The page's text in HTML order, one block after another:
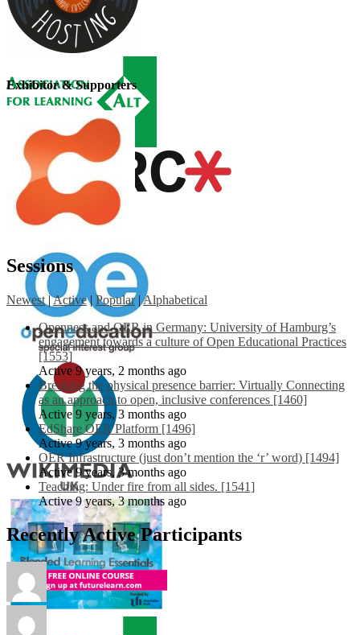
Exhibitor & Supporters
Sessions
Newest |Active | Popular |Alphabetical
Openness and OER in Germany: University of Hamburg’s
engagement towards a culture of Open Educational Practices
[1553]
Active 9 years, 2 months ago
Breaking the physical presence barrier: Virtually Connecting
as an approach to open, inclusive conferences [1460]
Active 9 years, 3 months ago
EdShare OER Platform [1496]
Active 9 years, 3 months ago
OER Infrastructure (just don’t mention the ‘r’ word) [1494]
Active 9 years, 3 months ago
Teaching: Under fire from all sides. [1541]
Active 9 years, 3 months ago
Recently Active Participants